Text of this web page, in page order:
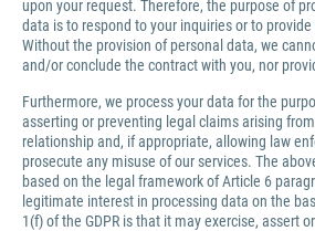
upon your request. Therefore, the purpose of
data is to respond to your inquiries or to
Without the provision of personal data, we
and/or conclude the contract with you, nor
Furthermore, we process your data for the
asserting or preventing legal claims arising
relationship and, if appropriate, allowing law
prosecute any misuse of our services. The
based on the legal framework of Article 6
legitimate interest in processing data on the
1(f) of the GDPR is that it may exercise, assert